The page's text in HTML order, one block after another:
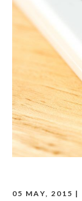
05 MAY, 2015 |